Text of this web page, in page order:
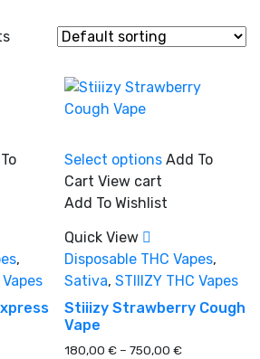
categories
,
Select options product
multiple
The
options
be
Add To
Cart View cart
Add To Wishlist
Quick View
Disposable THC Vapes,
Sativa,STIIIZY THC Vapes
Stiiizy Strawberry Cough
Vape
180,00€ – 750,00€Price